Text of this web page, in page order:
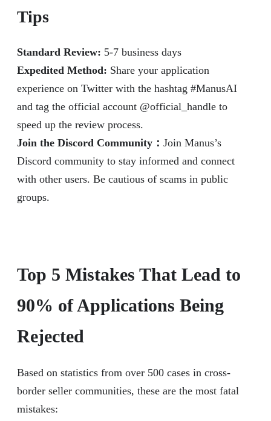
Tips
Standard Review: 5-7 business days
Expedited Method: Share your application
experience on Twitter with the hashtag #ManusAI
and tag the official account @official_handle to
speed up the review process.
Join the Discord Community： Join Manus’s
Discord community to stay informed and connect
with other users. Be cautious of scams in public
groups.
Top 5 Mistakes That Lead to
90% of Applications Being
Rejected
Based on statistics from over 500 cases in cross-
border seller communities, these are the most fatal
mistakes: